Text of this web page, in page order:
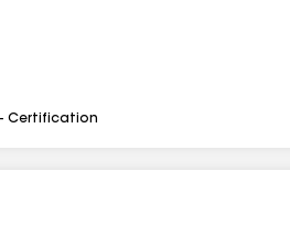
Certification